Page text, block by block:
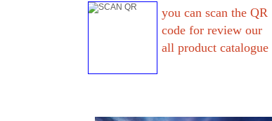
you can scan the QR
code for review our
all product catalogue